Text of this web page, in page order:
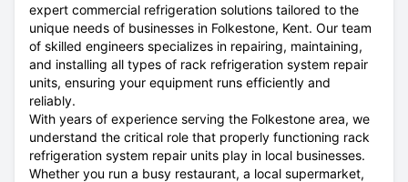
expert commercial refrigeration solutions tailored to the
unique needs of businesses in Folkestone, Kent. Our team
of skilled engineers specializes in repairing, maintaining,
and installing all types of rack refrigeration system repair
units, ensuring your equipment runs efficiently and
reliably.
With years of experience serving the Folkestone area, we
understand the critical role that properly functioning rack
refrigeration system repair units play in local businesses.
Whether you run a busy restaurant, a local supermarket,